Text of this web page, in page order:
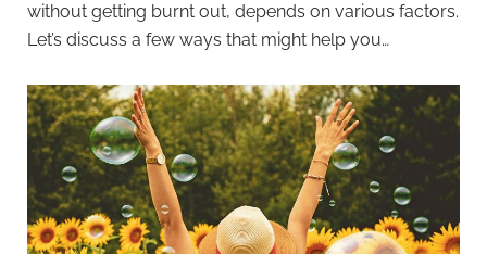
without getting burnt out, depends on various factors.
Let’s discuss a few ways that might help you…